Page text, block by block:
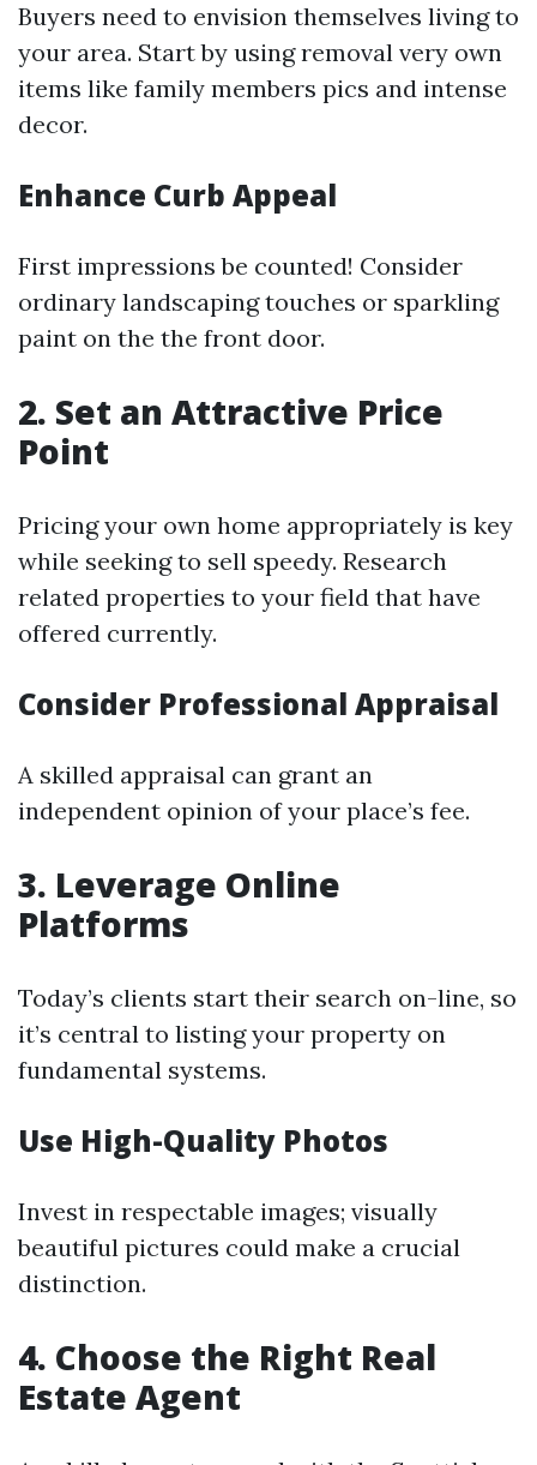
Buyers need to envision themselves living to
your area. Start by using removal very own
items like family members pics and intense
decor.
Enhance Curb Appeal
First impressions be counted! Consider
ordinary landscaping touches or sparkling
paint on the the front door.
2. Set an Attractive Price
Point
Pricing your own home appropriately is key
while seeking to sell speedy. Research
related properties to your field that have
offered currently.
Consider Professional Appraisal
A skilled appraisal can grant an
independent opinion of your place’s fee.
3. Leverage Online
Platforms
Today’s clients start their search on-line, so
it’s central to listing your property on
fundamental systems.
Use High-Quality Photos
Invest in respectable images; visually
beautiful pictures could make a crucial
distinction.
4. Choose the Right Real
Estate Agent